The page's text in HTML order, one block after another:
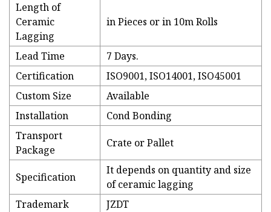
Length of
Ceramic
Lagging
in Pieces or in 10m Rolls
Lead Time
7 Days.
Certification
ISO9001, ISO14001, ISO45001
Custom Size
Available
Installation
Cond Bonding
Transport
Package
Crate or Pallet
Specification
It depends on quantity and size
of ceramic lagging
Trademark
JZDT